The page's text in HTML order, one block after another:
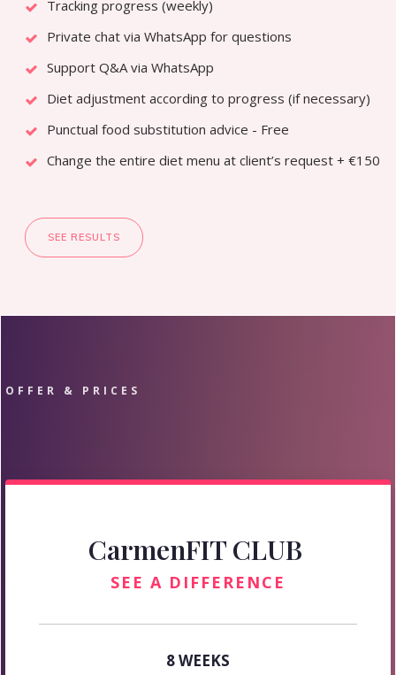
Tracking progress (weekly)
Private chat via WhatsApp for questions
Support Q&A via WhatsApp
Diet adjustment according to progress (if necessary)
Punctual food substitution advice - Free
Change the entire diet menu at client’s request + €150
SEE RESULTS
OFFER & PRICES
CarmenFIT CLUB
SEE A DIFFERENCE
8 WEEKS